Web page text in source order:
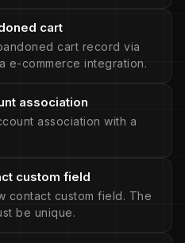
cart
cart record via
e-commerce integration.
association
association with a
custom field
contact custom field. The
be unique.